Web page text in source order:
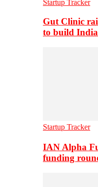
Startup Tracker
Gut Clinic
to build
Startup Tracker
IAN Alpha
funding